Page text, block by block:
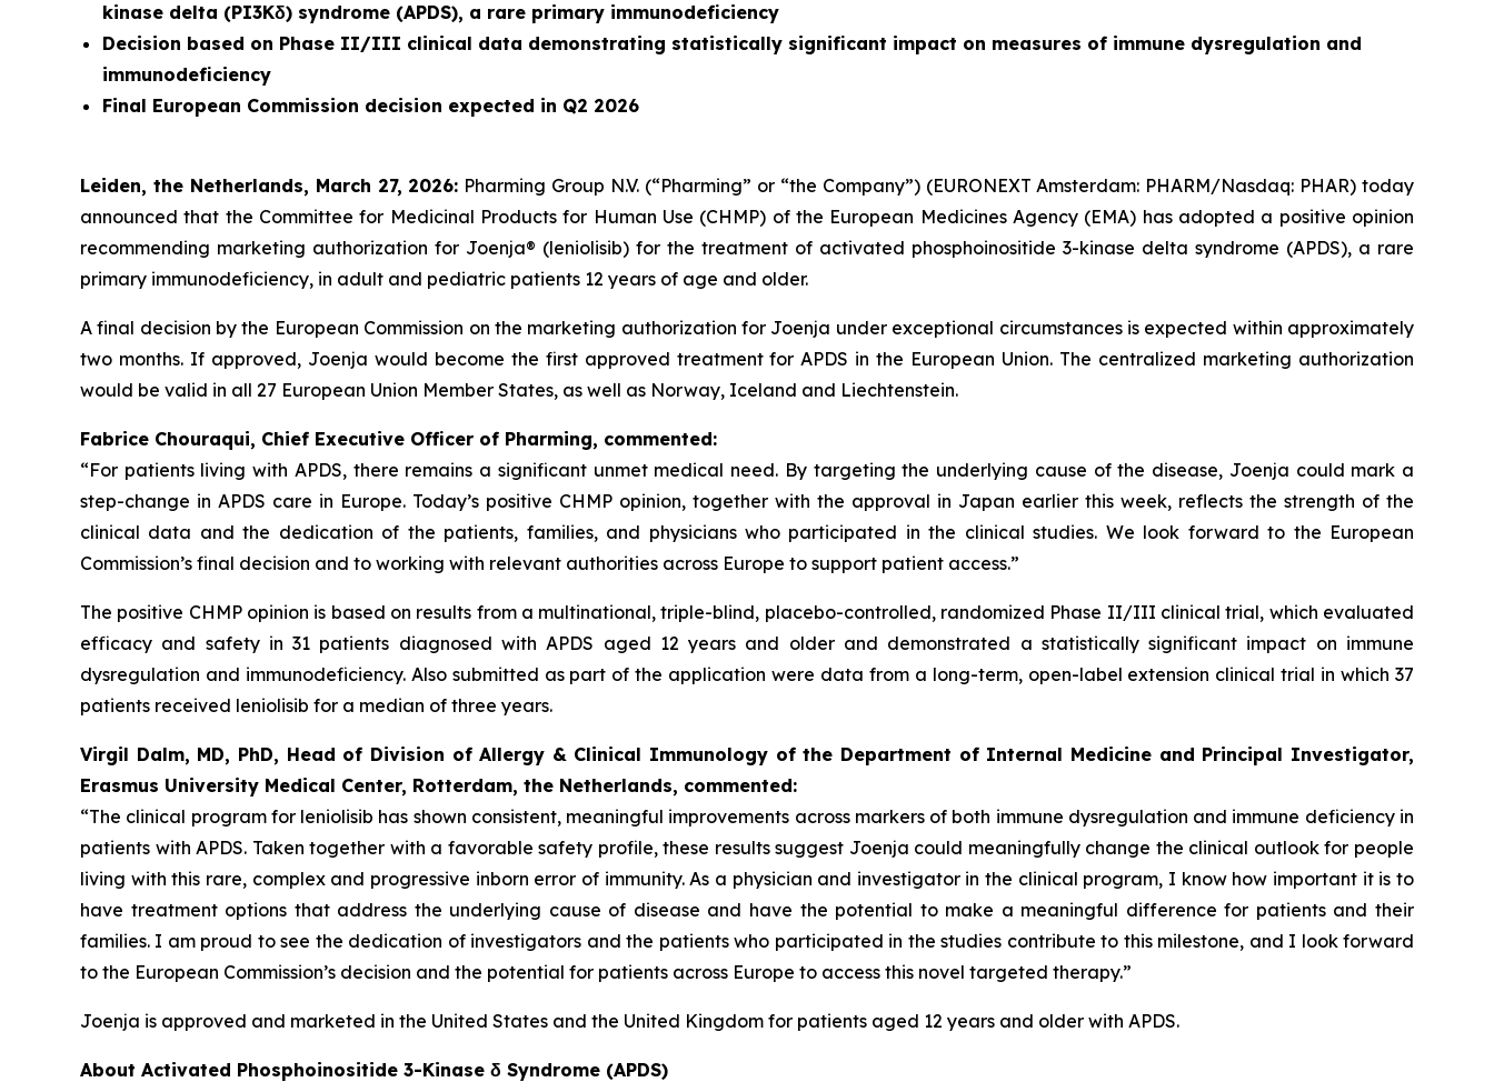
kinase delta (PI3Kδ) syndrome (APDS), a rare primary immunodeficiency
Decision based on Phase II/III clinical data demonstrating statistically significant impact on measures of immune dysregulation and
immunodeficiency
Final European Commission decision expected in Q2 2026
Leiden, the Netherlands, March 27, 2026: Pharming Group N.V. (“Pharming” or “the Company”) (EURONEXT Amsterdam: PHARM/Nasdaq: PHAR) today
announced that the Committee for Medicinal Products for Human Use (CHMP) of the European Medicines Agency (EMA) has adopted a positive opinion
recommending marketing authorization for Joenja® (leniolisib) for the treatment of activated phosphoinositide 3-kinase delta syndrome (APDS), a rare
primary immunodeficiency, in adult and pediatric patients 12 years of age and older.
A final decision by the European Commission on the marketing authorization for Joenja under exceptional circumstances is expected within approximately
two months. If approved, Joenja would become the first approved treatment for APDS in the European Union. The centralized marketing authorization
would be valid in all 27 European Union Member States, as well as Norway, Iceland and Liechtenstein.
Fabrice Chouraqui, Chief Executive Officer of Pharming, commented:
“For patients living with APDS, there remains a significant unmet medical need. By targeting the underlying cause of the disease, Joenja could mark a
step-change in APDS care in Europe. Today’s positive CHMP opinion, together with the approval in Japan earlier this week, reflects the strength of the
clinical data and the dedication of the patients, families, and physicians who participated in the clinical studies. We look forward to the European
Commission’s final decision and to working with relevant authorities across Europe to support patient access.”
The positive CHMP opinion is based on results from a multinational, triple-blind, placebo-controlled, randomized Phase II/III clinical trial, which evaluated
efficacy and safety in 31 patients diagnosed with APDS aged 12 years and older and demonstrated a statistically significant impact on immune
dysregulation and immunodeficiency. Also submitted as part of the application were data from a long-term, open-label extension clinical trial in which 37
patients received leniolisib for a median of three years.
Virgil Dalm, MD, PhD, Head of Division of Allergy & Clinical Immunology of the Department of Internal Medicine and Principal Investigator,
Erasmus University Medical Center, Rotterdam, the Netherlands, commented:
“The clinical program for leniolisib has shown consistent, meaningful improvements across markers of both immune dysregulation and immune deficiency in
patients with APDS. Taken together with a favorable safety profile, these results suggest Joenja could meaningfully change the clinical outlook for people
living with this rare, complex and progressive inborn error of immunity. As a physician and investigator in the clinical program, I know how important it is to
have treatment options that address the underlying cause of disease and have the potential to make a meaningful difference for patients and their
families. I am proud to see the dedication of investigators and the patients who participated in the studies contribute to this milestone, and I look forward
to the European Commission’s decision and the potential for patients across Europe to access this novel targeted therapy.”
Joenja is approved and marketed in the United States and the United Kingdom for patients aged 12 years and older with APDS.
About Activated Phosphoinositide 3-Kinase δ Syndrome (APDS)